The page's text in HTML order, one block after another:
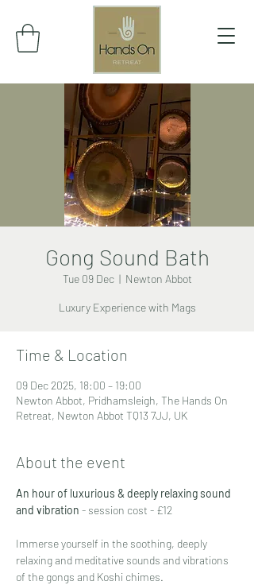
Gong Sound Bath
Tue 09 Dec
  |
Newton Abbot
Luxury Experience with Mags
Time & Location
09 Dec 2025, 18:00 – 19:00
Newton Abbot, Pridhamsleigh, The Hands On
Retreat, Newton Abbot TQ13 7JJ, UK
About the event
An hour of luxurious & deeply relaxing sound
and vibration - session cost - £12
Immerse yourself in the soothing, deeply
relaxing and meditative sounds and vibrations
of the gongs and Koshi chimes.